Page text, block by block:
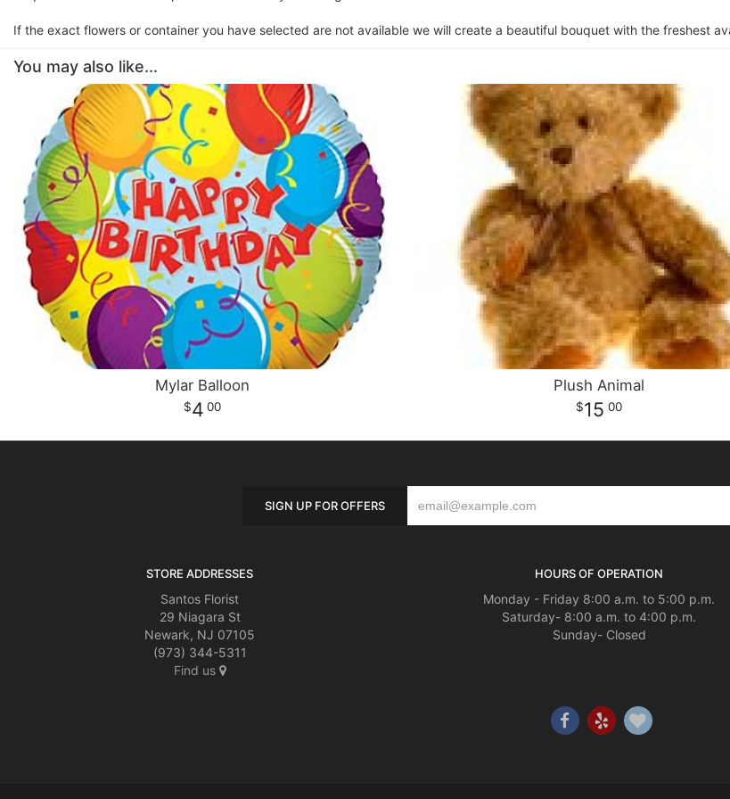
If the exact flowers or container you have selected are not available we will create a beautiful bouquet with the freshest
You may also like...
Mylar Balloon
4 00
Plush Animal
15 00
SIGN UP FOR OFFERS
STORE ADDRESSES
Santos Florist
29 Niagara St
Newark, NJ 07105
(973) 344-5311
Find us
HOURS OF OPERATION
Monday - Friday 8:00 a.m. to 5:00 p.m.
Saturday- 8:00 a.m. to 4:00 p.m.
Sunday- Closed